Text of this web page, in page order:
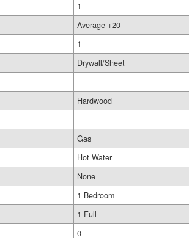
1
Average +20
1
Drywall/Sheet
Hardwood
Gas
Hot Water
None
1 Bedroom
1 Full
0